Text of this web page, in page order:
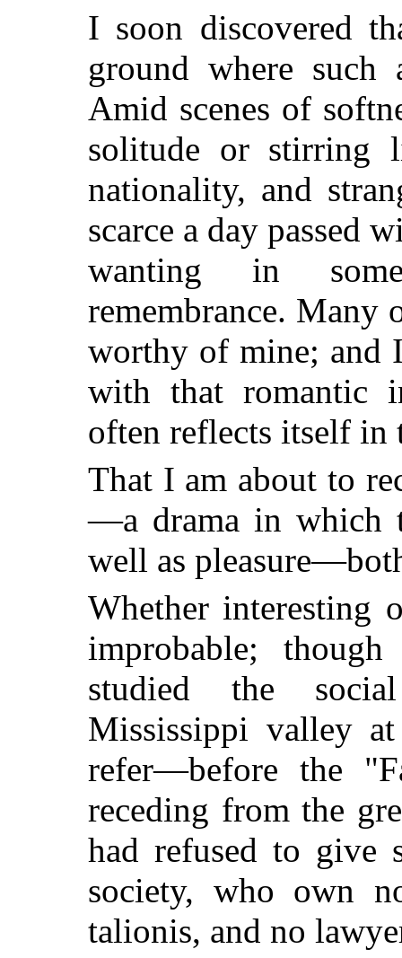
I soon discovered
ground where
Amid scenes of
solitude or stirring
nationality, and
scarce a day passed
wanting in
remembrance. Many
worthy of mine; and
with that romantic
often reflects itself in
That I am about to
—a drama in which
well as
Whether interesting
improbable;
studied the
Mississippi valley
refer—before the
receding from the
had refused to give
society, who own
talionis, and no